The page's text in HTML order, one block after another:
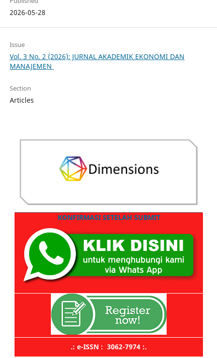
2026-05-28
Issue
Vol. 3 No. 2 (2026): JURNAL AKADEMIK EKONOMI DAN
MANAJEMEN
Section
Articles
KONFIRMASI SETELAH SUBMIT
.: e-ISSN : 3062-7974 :.